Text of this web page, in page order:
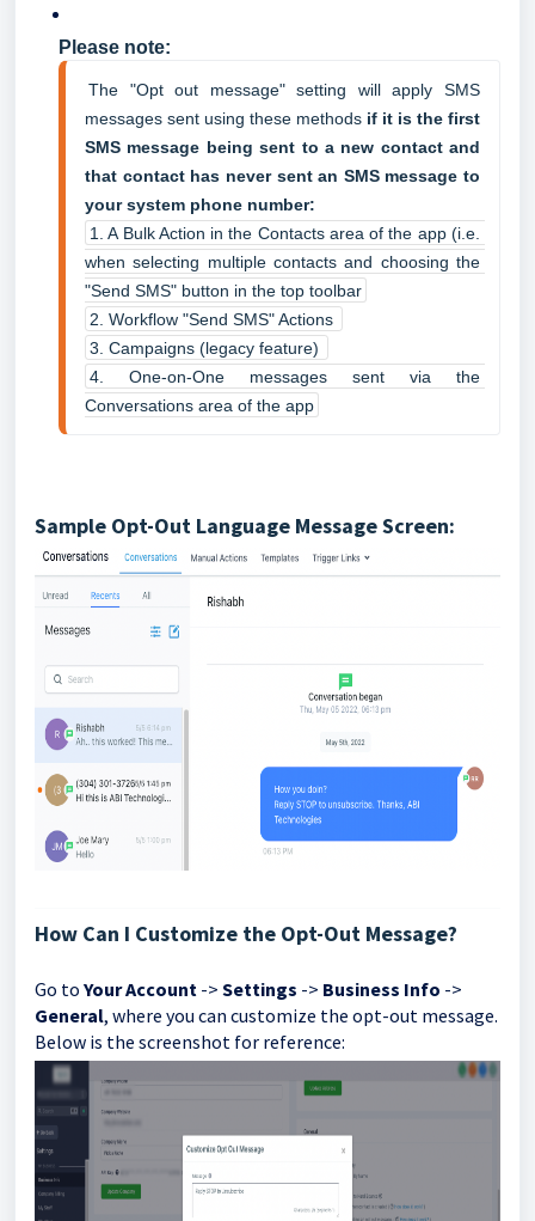
Please note:
The "Opt out message" setting will apply SMS
messages sent using these methods if it is the first
SMS message being sent to a new contact and
that contact has never sent an SMS message to
your system phone number:
1. A Bulk Action in the Contacts area of the app (i.e.
when selecting multiple contacts and choosing the
"Send SMS" button in the top toolbar
2. Workflow "Send SMS" Actions
3. Campaigns (legacy feature)
4. One-on-One messages sent via the
Conversations area of the app
Sample Opt-Out Language Message Screen:
How Can I Customize the Opt-Out Message?
Go to Your Account -> Settings -> Business Info ->
General, where you can customize the opt-out message.
Below is the screenshot for reference: